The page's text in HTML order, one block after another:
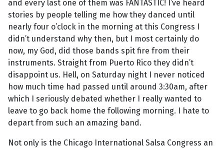
and every last one of them was FANTASTIC! I’ve heard
stories by people telling me how they danced until
nearly four o’clock in the morning at this Congress I
didn’t understand why then, but I most certainly do
now, my God, did those bands spit fire from their
instruments. Straight from Puerto Rico they didn’t
disappoint us. Hell, on Saturday night I never noticed
how much time had passed until around 3:30am, after
which I seriously debated whether I really wanted to
leave to go back home the following morning. I hate to
depart from such an amazing band.
Not only is the Chicago International Salsa Congress an